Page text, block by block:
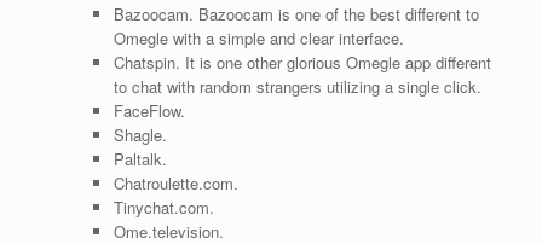
Bazoocam. Bazoocam is one of the best different to
Omegle with a simple and clear interface.
Chatspin. It is one other glorious Omegle app different
to chat with random strangers utilizing a single click.
FaceFlow.
Shagle.
Paltalk.
Chatroulette.com.
Tinychat.com.
Ome.television.